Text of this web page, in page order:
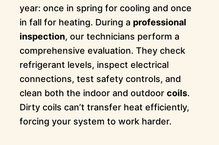
year: once in spring for cooling and once
in fall for heating. During a professional
inspection, our technicians perform a
comprehensive evaluation. They check
refrigerant levels, inspect electrical
connections, test safety controls, and
clean both the indoor and outdoor coils.
Dirty coils can’t transfer heat efficiently,
forcing your system to work harder.